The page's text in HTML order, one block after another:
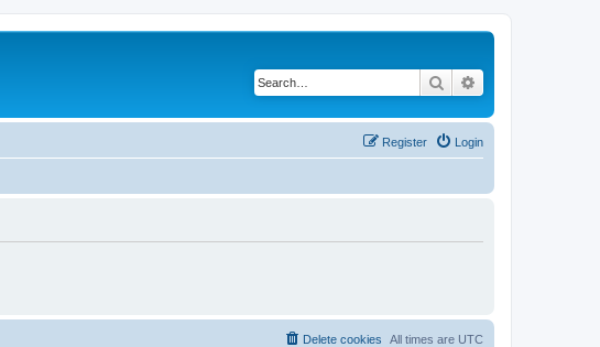
Search
Login
Register
All times are UTC
Delete cookies